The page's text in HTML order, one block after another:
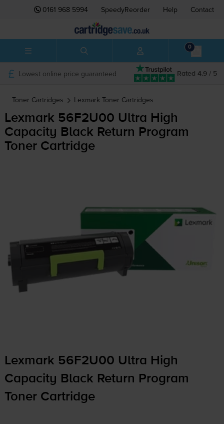
0161 968 5994 SpeedyReorder Help Contact
0
Rated 4.9 / 5
Lowest online price guaranteed
Toner Cartridges Lexmark Toner Cartridges
Lexmark 56F2U00 Ultra High
Capacity Black Return Program
Toner Cartridge
Lexmark 56F2U00 Ultra High
Capacity Black Return Program
Toner Cartridge